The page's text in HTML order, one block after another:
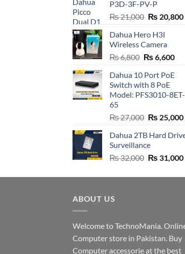
P3D-3F-PV-P
₨21,000 Original
was:
₨ 21,000.
₨ 20,800
Dahua Hero H3I
Wireless Camera
₨6,800 Original
was:
₨ 6,800.
₨ 6,600
is:
Dahua 10 Port PoE
Switch with 8 PoE
Model: PFS3010-8ET-
65
₨27,000 Original
was:
₨ 27,000.
₨ 25,000
Dahua 2TB Hard
Surveillance
₨32,000 Original
was:
₨ 31,000
ABOUT US
Welcome to TechnoMania.
Computer store in Pakistan. Buy
Computer accessorie at the best